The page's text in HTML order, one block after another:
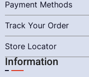
Payment Methods
Track Your Order
Store Locator
Information